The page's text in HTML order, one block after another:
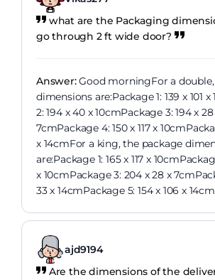
what are the Packaging
go through 2 ft wide door?
Answer:Good morningFor a
dimensions are:Package 1: 139 x 101
2: 194 x 40 x 10cmPackage 3: 194 x 28
7cmPackage 4: 150 x 117 x
x 14cmFor a king, the package
are:Package 1: 165 x 117 x
x 10cmPackage 3: 204 x 28 x
33 x 14cmPackage 5: 154 x 106 x
ajd9194
Are the dimensions of the